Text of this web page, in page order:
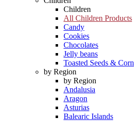
Children
All Children Products
Candy
Cookies
Chocolates
Jelly beans
Toasted Seeds & Corn
by Region
by Region
Andalusia
Aragon
Asturias
Balearic Islands